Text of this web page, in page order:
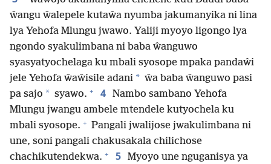
ŵangu ŵalepele kutaŵa nyumba jakumanyika ni lina
lya Yehofa Mlungu jwawo. Yaliji myoyo ligongo lya
ngondo syakulimbana ni baba ŵanguwo
syasyatyochelaga ku mbali syosope mpaka pandaŵi
jele Yehofa ŵaŵisile adani * ŵa baba ŵanguwo pasi
pa sajo * syawo. + 4 Nambo sambano Yehofa
Mlungu jwangu ambele mtendele kutyochela ku
mbali syosope. + Pangali jwalijose jwakulimbana ni
une, soni pangali chakusakala chilichose
chachikutendekwa. + 5 Myoyo une nguganisya ya